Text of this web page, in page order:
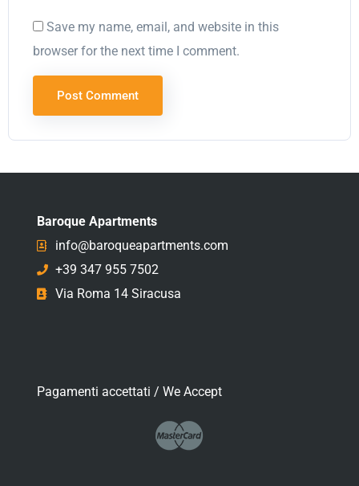
Save my name, email, and website in this
browser for the next time I comment.
Baroque Apartments
info@baroqueapartments.com
+39 347 955 7502
Via Roma 14 Siracusa
Pagamenti accettati / We Accept